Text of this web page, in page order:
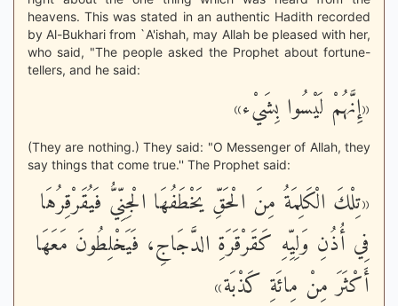
heavens. This was stated in an authentic Hadith recorded
by Al-Bukhari from `A'ishah, may Allah be pleased with her,
who said, "The people asked the Prophet about fortune-
tellers, and he said:
«إِنَّهُمْ لَيْسُوا بِشَيْء»
(They are nothing.) They said: "O Messenger of Allah, they
say things that come true.'' The Prophet said:
«تِلْكَ الْكَلِمَةُ مِنَ الْحَقِّ يَخْطَفُهَا الْجِنِّيُّ فَيُقَرْقِرُهَا
فِي أُذُنِ وَلِيِّهِ كَقَرْقَرَةِ الدَّجَاجِ، فَيَخْلِطُونَ مَعَهَا
أَكْثَرَ مِنْ مِائَةِ كَذْبَة»